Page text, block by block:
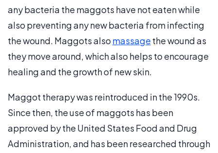
any bacteria the maggots have not eaten while
also preventing any new bacteria from infecting
the wound. Maggots also massage the wound as
they move around, which also helps to encourage
healing and the growth of new skin.
Maggot therapy was reintroduced in the 1990s.
Since then, the use of maggots has been
approved by the United States Food and Drug
Administration, and has been researched through